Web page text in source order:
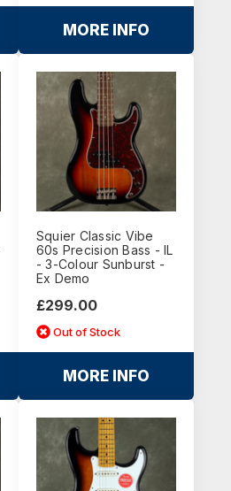
MORE INFO
Squier Classic Vibe
60s Precision Bass - IL
- 3-Colour Sunburst -
Ex Demo
£299.00
Out of Stock
MORE INFO